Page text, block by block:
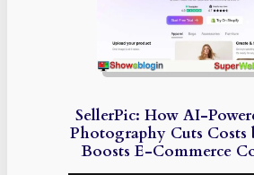
SellerPic: How AI-
Photography Cuts Costs
Boosts E-Commerce